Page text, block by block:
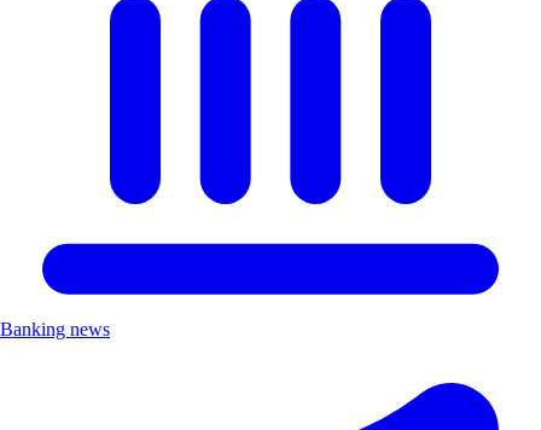
Banking news